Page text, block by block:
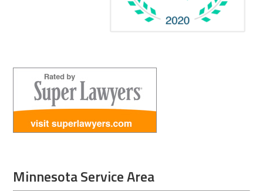
Minnesota Service Area